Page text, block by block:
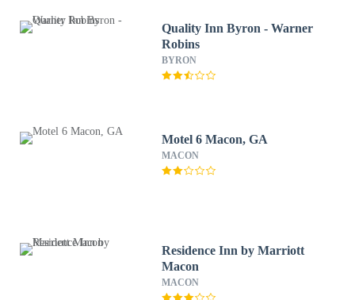
Quality Inn Byron - Warner
Robins
BYRON
Motel 6 Macon, GA
MACON
Residence Inn by Marriott
Macon
MACON